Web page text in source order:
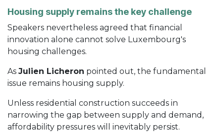
Housing supply remains the key challenge
Speakers nevertheless agreed that financial
innovation alone cannot solve Luxembourg's
housing challenges.
As Julien Licheron pointed out, the fundamental
issue remains housing supply.
Unless residential construction succeeds in
narrowing the gap between supply and demand,
affordability pressures will inevitably persist.